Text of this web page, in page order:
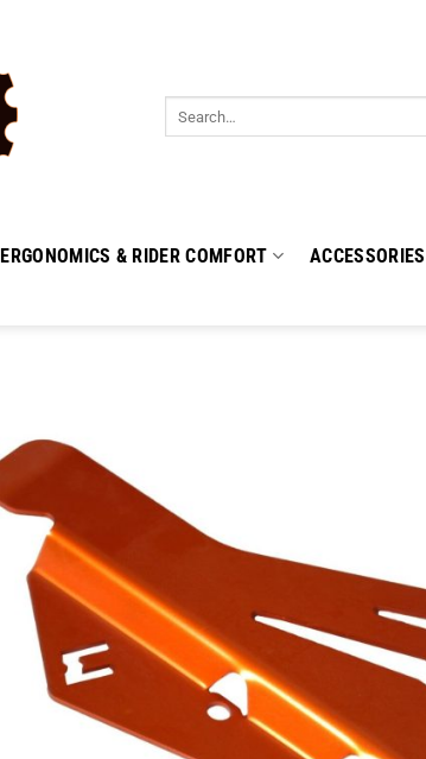
ERGONOMICS & RIDER COMFORT ACCESSORIES